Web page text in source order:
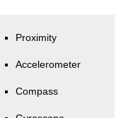
Proximity
Accelerometer
Compass